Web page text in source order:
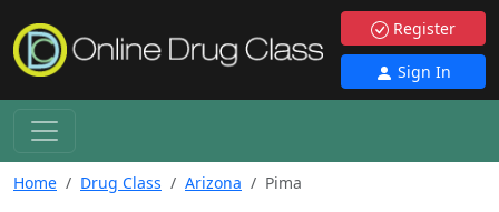
Register
Sign In
Home Drug Class Arizona Pima